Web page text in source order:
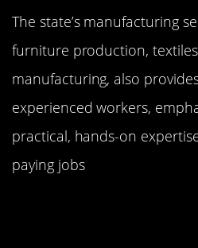
The state’s manufacturing
furniture production,
manufacturing, also
experienced workers,
practical, hands-on
paying jobs